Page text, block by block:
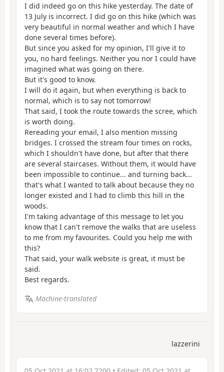
I did indeed go on this hike yesterday. The date of
13 July is incorrect. I did go on this hike (which was
very beautiful in normal weather and which I have
done several times before).
But since you asked for my opinion, I'll give it to
you, no hard feelings. Neither you nor I could have
imagined what was going on there.
But it's good to know.
I will do it again, but when everything is back to
normal, which is to say not tomorrow!
That said, I took the route towards the scree, which
is worth doing.
Rereading your email, I also mention missing
bridges. I crossed the stream four times on rocks,
which I shouldn't have done, but after that there
are several staircases. Without them, it would have
been impossible to continue... and turning back...
that's what I wanted to talk about because they no
longer existed and I had to climb this hill in the
woods.
I'm taking advantage of this message to let you
know that I can't remove the walks that are useless
to me from my favourites. Could you help me with
this?
That said, your walk website is great, it must be
said.
Best regards.
Machine-translated
lazzerini